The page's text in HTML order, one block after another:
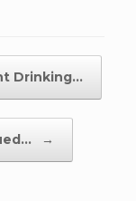
Drinking…
→